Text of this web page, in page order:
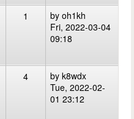
1 by oh1kh
Fri, 2022-03-04
09:18
4 by k8wdx
Tue, 2022-02-
01 23:12